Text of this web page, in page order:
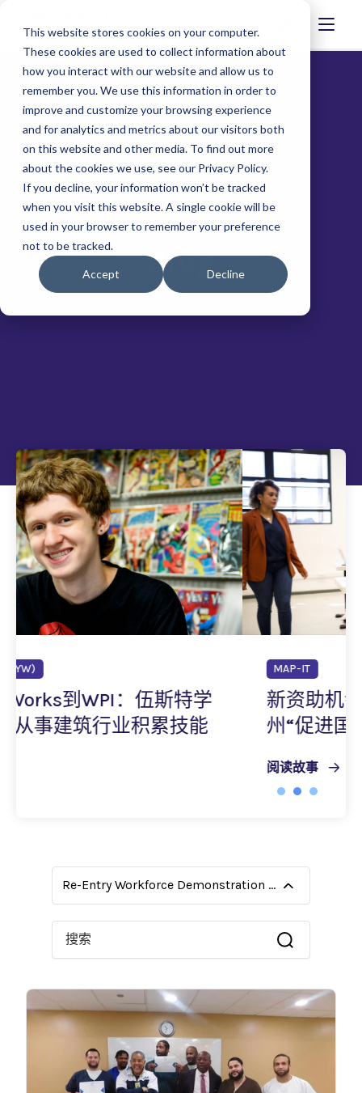
This website stores cookies on your computer.
These cookies are used to collect information about
how you interact with our website and allow us to
remember you. We use this information in order to
improve and customize your browsing experience
and for analytics and metrics about our visitors both
on this website and other media. To find out more
about the cookies we use, see our Privacy Policy.
If you decline, your information won’t be tracked
when you visit this website. A single cookie will be
used in your browser to remember your preference
not to be tracked.
Accept Decline
Blog
新资助机会现已开放：马萨诸塞
州“促进国际人才发展路径”计划
Re-Entry Workforce Demonstration Grants
这是一个附加了自动建议功能的搜索字段。